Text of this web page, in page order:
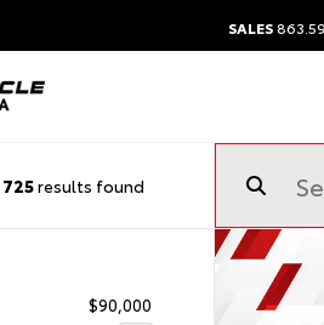
SALES
725results found
$90,000